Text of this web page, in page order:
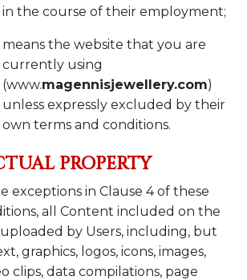
in the course of their employment;
means the website that you are
currently using
(www.magennisjewellery.com)
unless expressly excluded by their
own terms and conditions.
PROPERTY
exceptions in Clause 4 of these
all Content included on the
by Users, including, but
graphics, logos, icons, images,
clips, data compilations, page